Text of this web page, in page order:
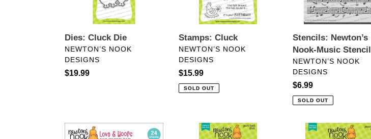
n
:
Dies: Cluck Die
VENDOR
NEWTON’S NOOK
DESIGNS
Regular
$19.99
Stamps: Cluck
VENDOR
NEWTON’S NOOK
DESIGNS
Regular
price
$15.99
SOLD OUT
Stencils: Newton’s
Nook-Music Stencil
VENDOR
NEWTON’S NOOK
DESIGNS
Regular
price
$6.99
SOLD OUT
6x6
Dies: